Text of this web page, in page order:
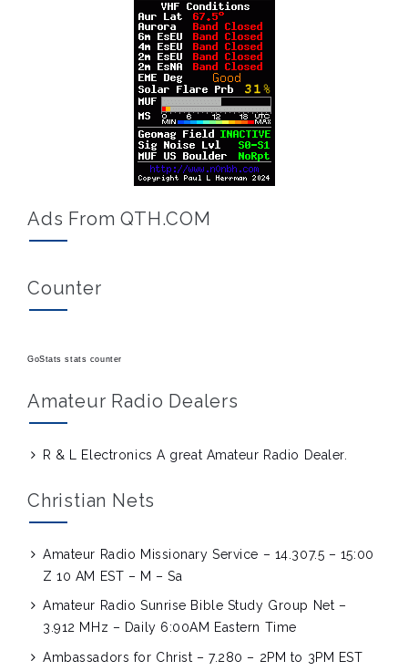
Ads From QTH.COM
Counter
GoStats stats counter
Amateur Radio Dealers
R & L Electronics A great Amateur Radio Dealer.
Christian Nets
Amateur Radio Missionary Service – 14.307.5 – 15:00
Z 10 AM EST – M – Sa
Amateur Radio Sunrise Bible Study Group Net –
3.912 MHz – Daily 6:00AM Eastern Time
Ambassadors for Christ – 7.280 – 2PM to 3PM EST